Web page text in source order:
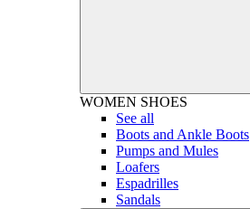
WOMEN SHOES
See all
Boots and Ankle Boots
Pumps and Mules
Loafers
Espadrilles
Sandals